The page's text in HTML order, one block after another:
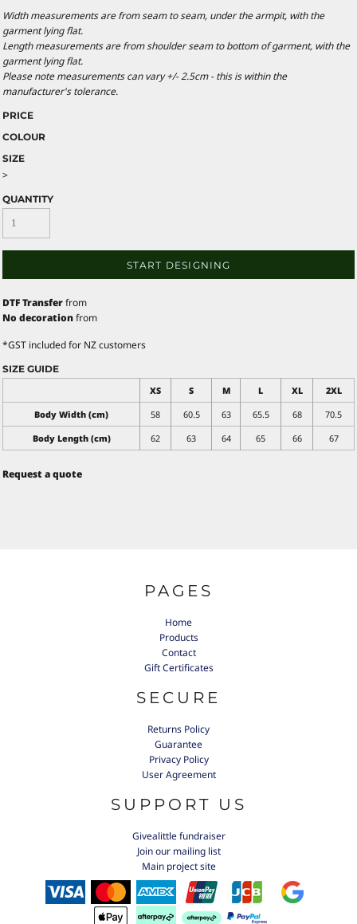
Width measurements are from seam to seam, under the armpit, with the
garment lying flat.
Length measurements are from shoulder seam to bottom of garment, with the
garment lying flat.
Please note measurements can vary +/- 2.5cm - this is within the
manufacturer's tolerance.
PRICE
COLOUR
SIZE
>
QUANTITY
START DESIGNING
DTF Transferfrom
No decorationfrom
*GST included for NZ customers
SIZE GUIDE
XS
S M L XL
2XL
Body Width (cm)
58 60.5 63 65.5 68
70.5
Body Length (cm)
62 63 64 65 66 67
Request a quote
PAGES
Home
Products
Contact
Gift Certificates
SECURE
Returns Policy
Guarantee
Privacy Policy
User Agreement
SUPPORT US
Givealittle fundraiser
Join our mailing list
Main project site